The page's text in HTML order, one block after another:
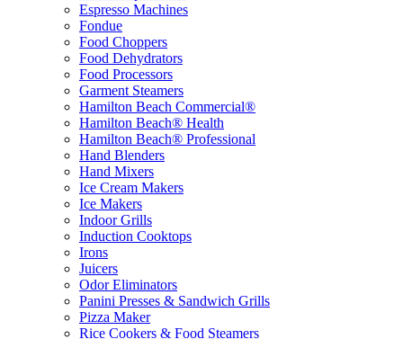
Espresso Machines
Fondue
Food Choppers
Food Dehydrators
Food Processors
Garment Steamers
Hamilton Beach Commercial®
Hamilton Beach® Health
Hamilton Beach® Professional
Hand Blenders
Hand Mixers
Ice Cream Makers
Ice Makers
Indoor Grills
Induction Cooktops
Irons
Juicers
Odor Eliminators
Panini Presses & Sandwich Grills
Pizza Maker
Rice Cookers & Food Steamers